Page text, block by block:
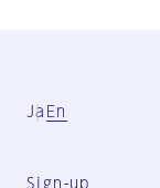
Ja En
Sign-up